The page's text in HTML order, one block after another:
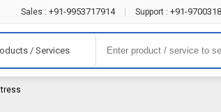
Sales : +91-9953717914 Support : +91-
/ Services